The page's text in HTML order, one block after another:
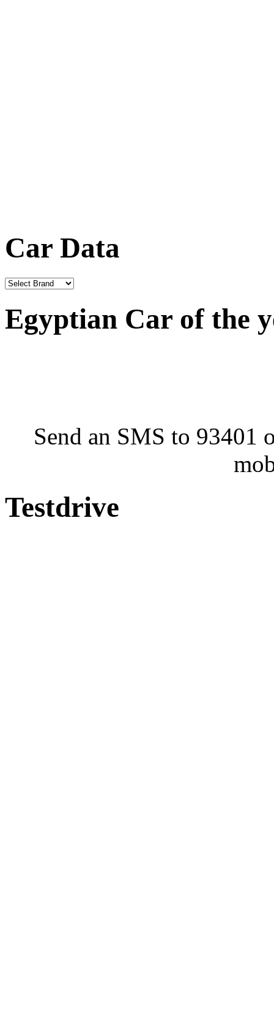
Car Data
Egyptian Car of the
Send an SMS to 93401
Testdrive